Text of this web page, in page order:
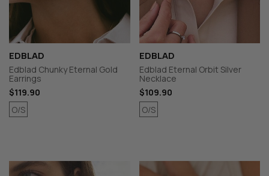
EDBLAD
Edblad Chunky Eternal Gold
Earrings
$119.90
O/S
EDBLAD
Edblad Eternal Orbit Silver
Necklace
$109.90
O/S